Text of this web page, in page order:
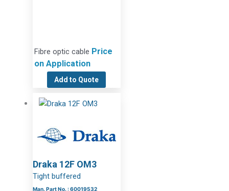
Fibre optic cable Price
on Application
Add to Quote
Draka 12F OM3
Tight buffered
Man. Part No. : 60019532